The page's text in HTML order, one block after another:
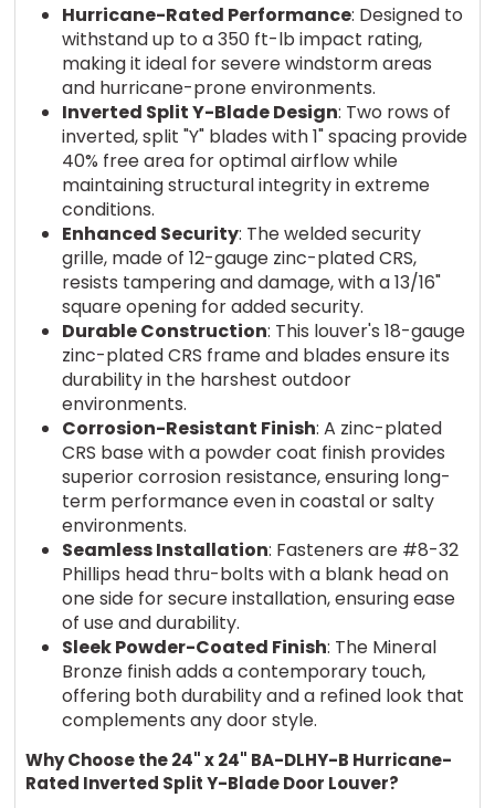
Hurricane-Rated Performance: Designed to
withstand up to a 350 ft-lb impact rating,
making it ideal for severe windstorm areas
and hurricane-prone environments.
Inverted Split Y-Blade Design: Two rows of
inverted, split "Y" blades with 1" spacing provide
40% free area for optimal airflow while
maintaining structural integrity in extreme
conditions.
Enhanced Security: The welded security
grille, made of 12-gauge zinc-plated CRS,
resists tampering and damage, with a 13/16"
square opening for added security.
Durable Construction: This louver's 18-gauge
zinc-plated CRS frame and blades ensure its
durability in the harshest outdoor
environments.
Corrosion-Resistant Finish: A zinc-plated
CRS base with a powder coat finish provides
superior corrosion resistance, ensuring long-
term performance even in coastal or salty
environments.
Seamless Installation: Fasteners are #8-32
Phillips head thru-bolts with a blank head on
one side for secure installation, ensuring ease
of use and durability.
Sleek Powder-Coated Finish: The Mineral
Bronze finish adds a contemporary touch,
offering both durability and a refined look that
complements any door style.
Why Choose the 24" x 24" BA-DLHY-B Hurricane-
Rated Inverted Split Y-Blade Door Louver?